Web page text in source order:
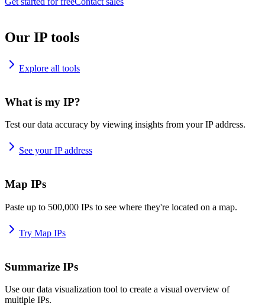
Our IP tools
Explore all tools
What is my IP?
Test our data accuracy by viewing insights from your IP address.
See your IP address
Map IPs
Paste up to 500,000 IPs to see where they're located on a map.
Try Map IPs
Summarize IPs
Use our data visualization tool to create a visual overview of
multiple IPs.